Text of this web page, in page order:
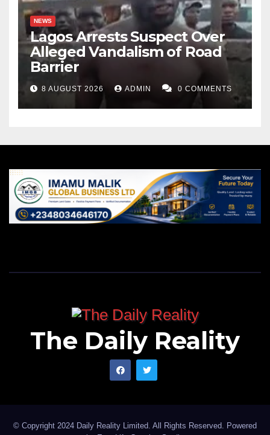
NEWS
Lagos Arrests Suspect Over
Alleged Vandalism of Road
Barrier
8 AUGUST 2026 ADMIN 0 COMMENTS
The Daily Reality
© Copyright 2024 Daily Reality Limited. All Rights Reserved. Powered